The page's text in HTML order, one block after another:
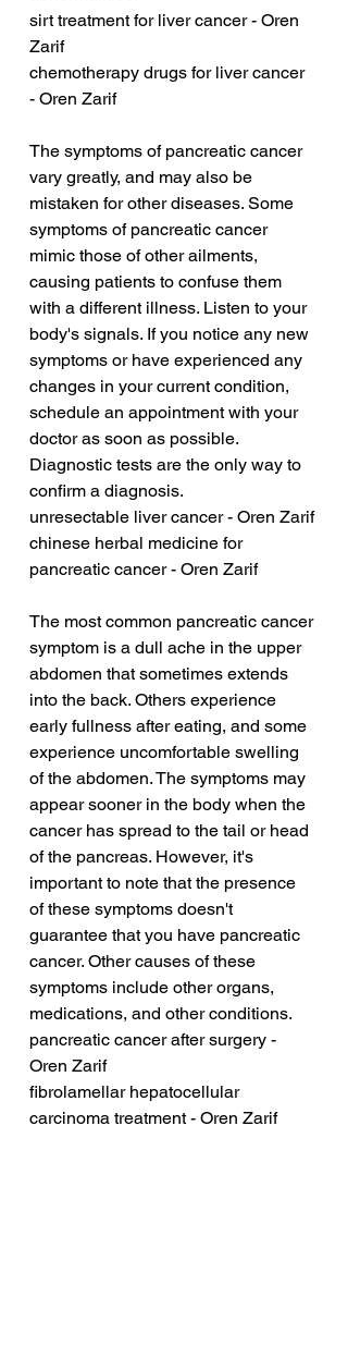
sirt treatment for liver cancer - Oren
Zarif
chemotherapy drugs for liver cancer
- Oren Zarif
The symptoms of pancreatic cancer
vary greatly, and may also be
mistaken for other diseases. Some
symptoms of pancreatic cancer
mimic those of other ailments,
causing patients to confuse them
with a different illness. Listen to your
body's signals. If you notice any new
symptoms or have experienced any
changes in your current condition,
schedule an appointment with your
doctor as soon as possible.
Diagnostic tests are the only way to
confirm a diagnosis.
unresectable liver cancer - Oren Zarif
chinese herbal medicine for
pancreatic cancer - Oren Zarif
The most common pancreatic cancer
symptom is a dull ache in the upper
abdomen that sometimes extends
into the back. Others experience
early fullness after eating, and some
experience uncomfortable swelling
of the abdomen. The symptoms may
appear sooner in the body when the
cancer has spread to the tail or head
of the pancreas. However, it's
important to note that the presence
of these symptoms doesn't
guarantee that you have pancreatic
cancer. Other causes of these
symptoms include other organs,
medications, and other conditions.
pancreatic cancer after surgery -
Oren Zarif
fibrolamellar hepatocellular
carcinoma treatment - Oren Zarif